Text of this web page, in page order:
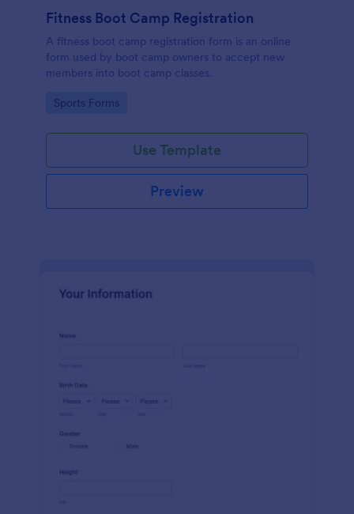
Fitness Boot Camp Registration
A fitness boot camp registration form is an online
form used by boot camp owners to accept new
members into boot camp classes.
Go to Category:
Sports Forms
Use Template
Preview